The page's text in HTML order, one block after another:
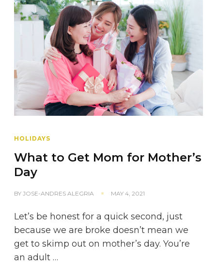
HOLIDAYS
What to Get Mom for Mother’s
Day
BY JOSE-ANDRES ALEGRIA MAY 4, 2021
Let’s be honest for a quick second, just
because we are broke doesn’t mean we
get to skimp out on mother’s day. You’re
an adult …